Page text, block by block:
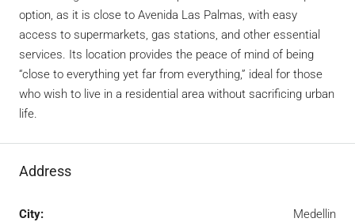
option, as it is close to Avenida Las Palmas, with easy
access to supermarkets, gas stations, and other essential
services. Its location provides the peace of mind of being
“close to everything yet far from everything,” ideal for those
who wish to live in a residential area without sacrificing urban
life.
Address
City: Medellin